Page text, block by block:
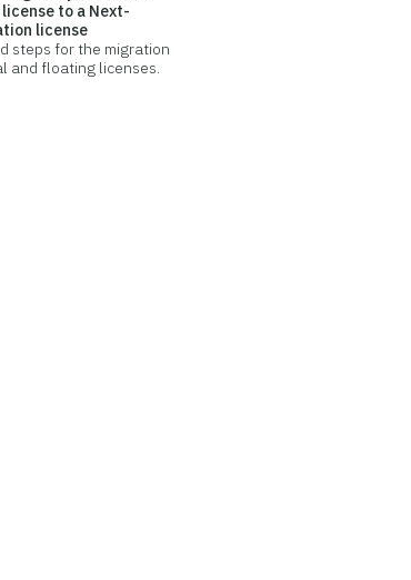
to a Next-
license
steps for the migration
and floating licenses.